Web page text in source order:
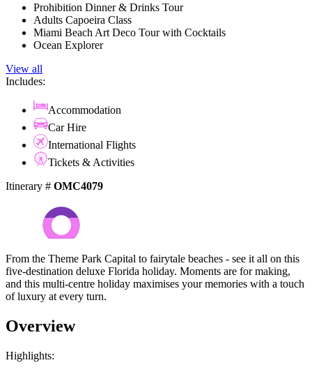
Prohibition Dinner & Drinks Tour
Adults Capoeira Class
Miami Beach Art Deco Tour with Cocktails
Ocean Explorer
View all
Includes:
Accommodation
Car Hire
International Flights
Tickets & Activities
Itinerary # OMC4079
From the Theme Park Capital to fairytale beaches - see it all on this
five-destination deluxe Florida holiday. Moments are for making,
and this multi-centre holiday maximises your memories with a touch
of luxury at every turn.
Overview
Highlights: